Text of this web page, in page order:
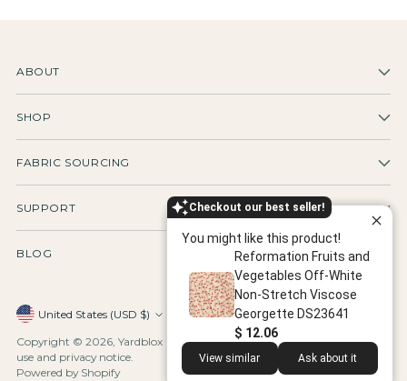
Checkout our best seller!
You might like this product!
Reformation Fruits and
Vegetables Off-White
Non-Stretch Viscose
Georgette DS23641
$ 12.06
View similar Ask about it
ABOUT
SHOP
FABRIC SOURCING
SUPPORT
BLOG
Currency United States (USD $)
Copyright © 2026, Yardblox Fabrics. All rights reserved. See our terms of
use and privacy notice.
Powered by Shopify